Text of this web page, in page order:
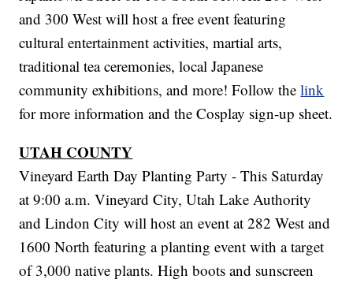
and 300 West will host a free event featuring
cultural entertainment activities, martial arts,
traditional tea ceremonies, local Japanese
community exhibitions, and more! Follow thelink
for more information and the Cosplay sign-up sheet.
UTAH COUNTY
Vineyard Earth Day Planting Party - This Saturday
at 9:00 a.m. Vineyard City, Utah Lake Authority
and Lindon City will host an event at 282 West and
1600 North featuring a planting event with a target
of 3,000 native plants. High boots and sunscreen